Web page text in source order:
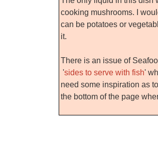
cooking mushrooms. I
can be potatoes or
it.
There is an issue of
'sides to serve with fish'
need some inspiration as
the bottom of the page